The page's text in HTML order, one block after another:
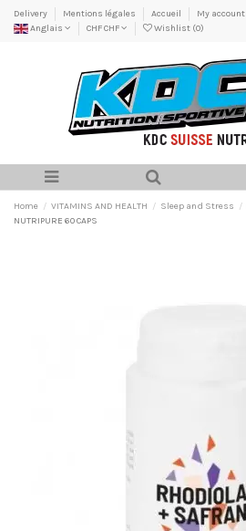
Delivery Mentions légales Accueil
My account
Anglais
CHF CHF Wishlist (0)
Home VITAMINS AND HEALTH Sleep and Stress
NUTRIPURE 60 CAPS